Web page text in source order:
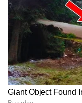
dancers